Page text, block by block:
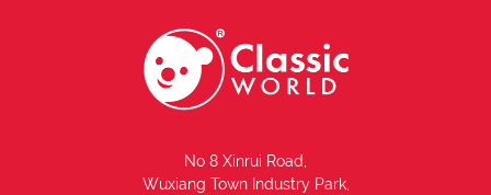
No 8 Xinrui Road,
Wuxiang Town Industry Park,